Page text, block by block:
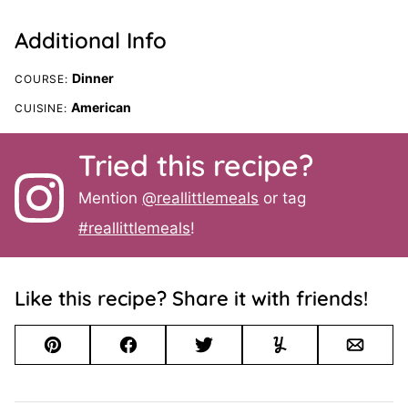
Additional Info
COURSE: Dinner
CUISINE: American
Tried this recipe?
Mention@reallittlemeals or tag
#reallittlemeals!
Like this recipe? Share it with friends!
Pin FacebookTweet Yummly Email